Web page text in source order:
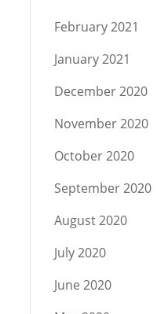
February 2021
January 2021
December 2020
November 2020
October 2020
September 2020
August 2020
July 2020
June 2020